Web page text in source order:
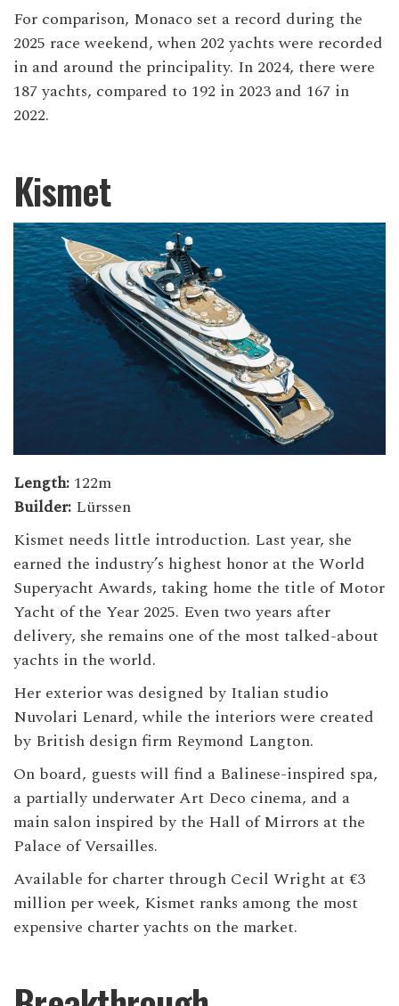
For comparison, Monaco set a record during the
2025 race weekend, when 202 yachts were recorded
in and around the principality. In 2024, there were
187 yachts, compared to 192 in 2023 and 167 in
2022.
Kismet
Length: 122m
Builder: Lürssen
Kismet needs little introduction. Last year, she
earned the industry’s highest honor at the World
Superyacht Awards, taking home the title of Motor
Yacht of the Year 2025. Even two years after
delivery, she remains one of the most talked-about
yachts in the world.
Her exterior was designed by Italian studio
Nuvolari Lenard, while the interiors were created
by British design firm Reymond Langton.
On board, guests will find a Balinese-inspired spa,
a partially underwater Art Deco cinema, and a
main salon inspired by the Hall of Mirrors at the
Palace of Versailles.
Available for charter through Cecil Wright at €3
million per week, Kismet ranks among the most
expensive charter yachts on the market.